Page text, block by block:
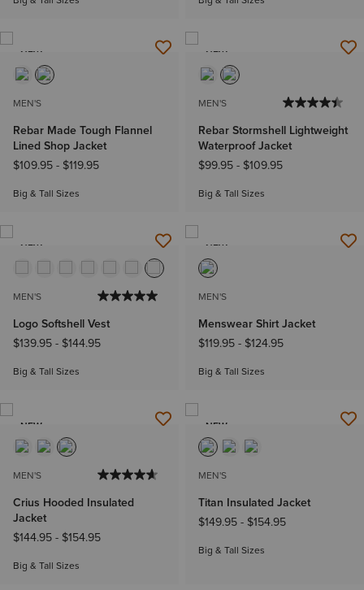
NEW
MEN'S
Rebar Made Tough Flannel
Lined Shop Jacket
$109.95- $119.95
Big & Tall Sizes
NEW
MEN'S
Rebar Stormshell Lightweight
Waterproof Jacket
$99.95- $109.95
Big & Tall Sizes
NEW
MEN'S
Logo Softshell Vest
$139.95- $144.95
Big & Tall Sizes
NEW
MEN'S
Menswear Shirt Jacket
$119.95- $124.95
Big & Tall Sizes
NEW
MEN'S
Crius Hooded Insulated
Jacket
$144.95- $154.95
Big & Tall Sizes
NEW
MEN'S
Titan Insulated Jacket
$149.95- $154.95
Big & Tall Sizes